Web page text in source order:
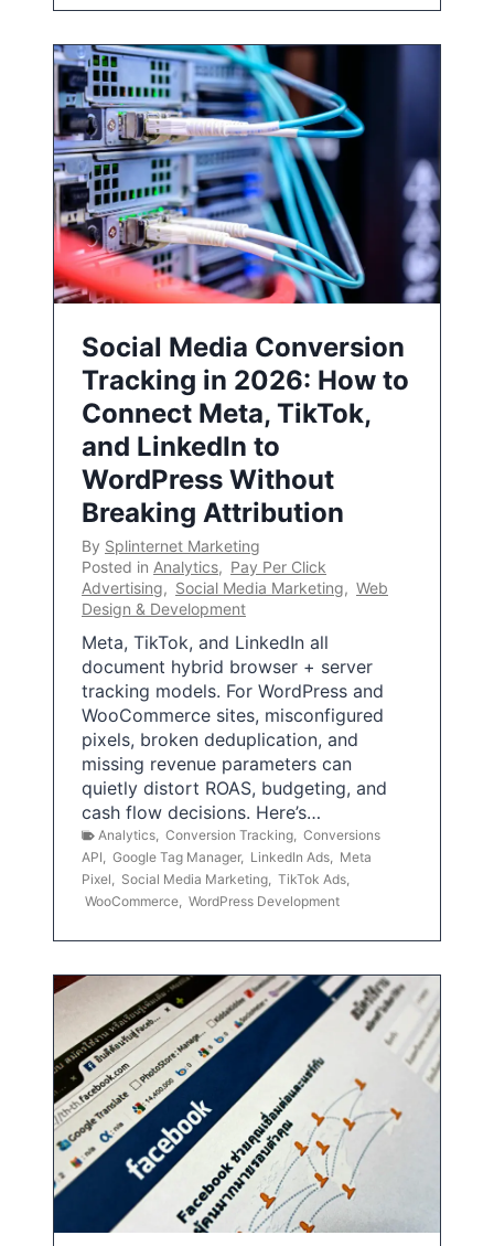
Social Media Conversion
Tracking in 2026: How to
Connect Meta, TikTok,
and LinkedIn to
WordPress Without
Breaking Attribution
By Splinternet Marketing
Posted in Analytics, Pay Per Click
Advertising, Social Media Marketing, Web
Design & Development
Meta, TikTok, and LinkedIn all
document hybrid browser + server
tracking models. For WordPress and
WooCommerce sites, misconfigured
pixels, broken deduplication, and
missing revenue parameters can
quietly distort ROAS, budgeting, and
cash flow decisions. Here’s…
Analytics Conversion Tracking Conversions
API
Google Tag Manager, LinkedIn Ads
Meta
Pixel
Social Media Marketing TikTok Ads
WooCommerce WordPress Development